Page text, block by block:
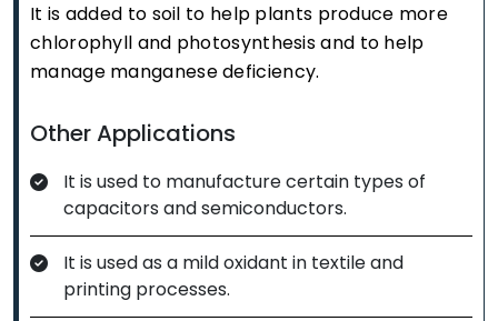
It is added to soil to help plants produce more
chlorophyll and photosynthesis and to help
manage manganese deficiency.
Other Applications
It is used to manufacture certain types of
capacitors and semiconductors.
It is used as a mild oxidant in textile and
printing processes.